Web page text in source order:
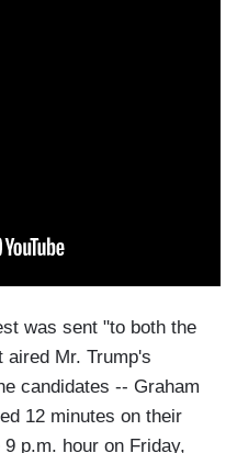
was sent "to both the
aired Mr. Trump's
candidates -- Graham
12 minutes on their
p.m. hour on Friday,